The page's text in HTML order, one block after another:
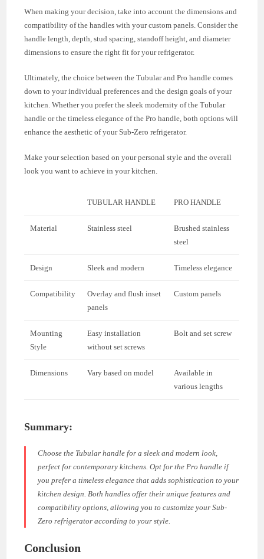
When making your decision, take into account the dimensions and
compatibility of the handles with your custom panels. Consider the
handle length, depth, stud spacing, standoff height, and diameter
dimensions to ensure the right fit for your refrigerator.
Ultimately, the choice between the Tubular and Pro handle comes
down to your individual preferences and the design goals of your
kitchen. Whether you prefer the sleek modernity of the Tubular
handle or the timeless elegance of the Pro handle, both options will
enhance the aesthetic of your Sub-Zero refrigerator.
Make your selection based on your personal style and the overall
look you want to achieve in your kitchen.
TUBULAR HANDLE PRO HANDLE
Material Stainless steel
Brushed stainless
steel
Design Sleek and modern Timeless elegance
Compatibility
Overlay and flush inset
panels
Custom panels
Mounting
Style
Easy installation
without set screws
Bolt and set screw
Dimensions Vary based on model
Available in
various lengths
Summary:
Choose the Tubular handle for a sleek and modern look,
perfect for contemporary kitchens. Opt for the Pro handle if
you prefer a timeless elegance that adds sophistication to your
kitchen design. Both handles offer their unique features and
compatibility options, allowing you to customize your Sub-
Zero refrigerator according to your style.
Conclusion